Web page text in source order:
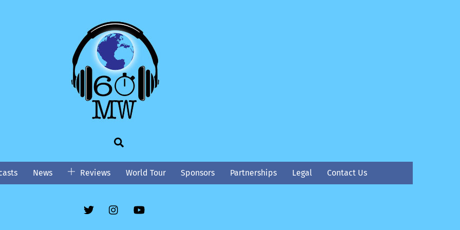
News Reviews World Tour Sponsors Partnerships Legal Contact Us